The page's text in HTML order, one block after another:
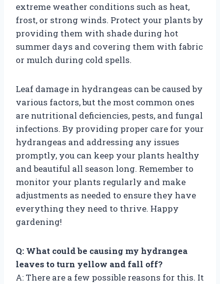
extreme weather conditions such as heat,
frost, or strong winds. Protect your plants by
providing them with shade during hot
summer days and covering them with fabric
or mulch during cold spells.
Leaf damage in hydrangeas can be caused by
various factors, but the most common ones
are nutritional deficiencies, pests, and fungal
infections. By providing proper care for your
hydrangeas and addressing any issues
promptly, you can keep your plants healthy
and beautiful all season long. Remember to
monitor your plants regularly and make
adjustments as needed to ensure they have
everything they need to thrive. Happy
gardening!
Q: What could be causing my hydrangea
leaves to turn yellow and fall off?
A: There are a few possible reasons for this. It